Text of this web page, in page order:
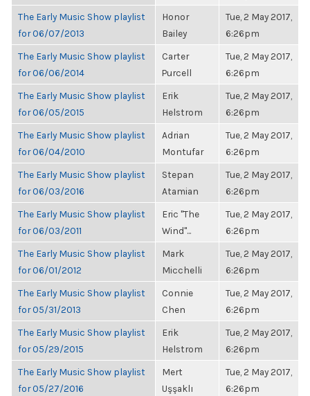
The Early Music Show playlist
for 06/07/2013
Honor
Bailey
Tue, 2 May 2017,
6:26pm
The Early Music Show playlist
for 06/06/2014
Carter
Purcell
Tue, 2 May 2017,
6:26pm
The Early Music Show playlist
for 06/05/2015
Erik
Helstrom
Tue, 2 May 2017,
6:26pm
The Early Music Show playlist
for 06/04/2010
Adrian
Montufar
Tue, 2 May 2017,
6:26pm
The Early Music Show playlist
for 06/03/2016
Stepan
Atamian
Tue, 2 May 2017,
6:26pm
The Early Music Show playlist
for 06/03/2011
Eric "The
Wind"...
Tue, 2 May 2017,
6:26pm
The Early Music Show playlist
for 06/01/2012
Mark
Micchelli
Tue, 2 May 2017,
6:26pm
The Early Music Show playlist
for 05/31/2013
Connie
Chen
Tue, 2 May 2017,
6:26pm
The Early Music Show playlist
for 05/29/2015
Erik
Helstrom
Tue, 2 May 2017,
6:26pm
The Early Music Show playlist
for 05/27/2016
Mert
Uşşaklı
Tue, 2 May 2017,
6:26pm